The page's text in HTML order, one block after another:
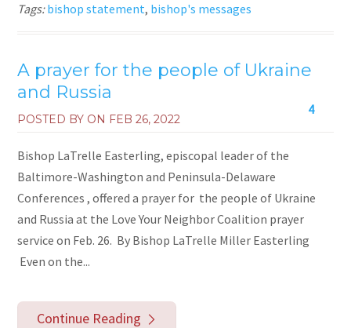
Tags:bishop statement, bishop's messages
A prayer for the people of Ukraine
and Russia
4
POSTED BY ON FEB 26, 2022
Bishop LaTrelle Easterling, episcopal leader of the
Baltimore-Washington and Peninsula-Delaware
Conferences , offered a prayer for the people of Ukraine
and Russia at the Love Your Neighbor Coalition prayer
service on Feb. 26. By Bishop LaTrelle Miller Easterling
Even on the...
Continue Reading